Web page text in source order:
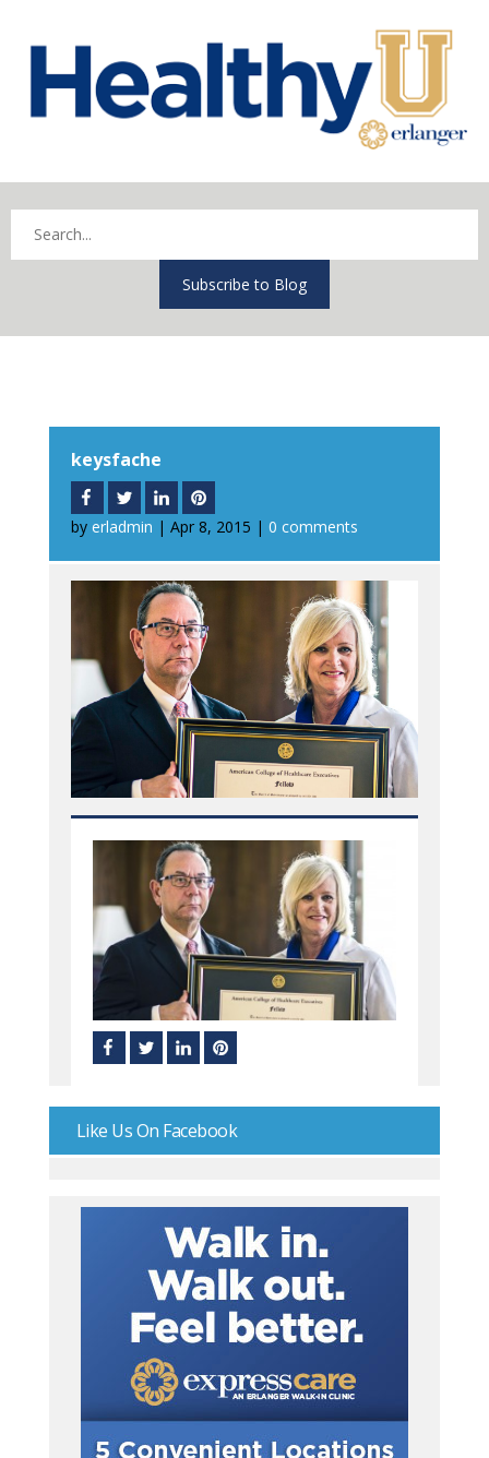
Subscribe to Blog
keysfache
by erladmin | Apr 8, 2015 | 0 comments
Like Us On Facebook